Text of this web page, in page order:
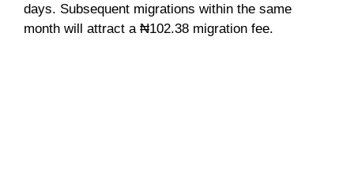
days. Subsequent migrations within the same
month will attract a ₦102.38 migration fee.